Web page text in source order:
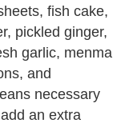
fish cake,
pickled ginger,
garlic, menma
and
necessary
an extra